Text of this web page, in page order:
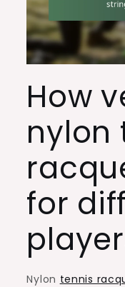
How
nylon
for
Nylon tennis